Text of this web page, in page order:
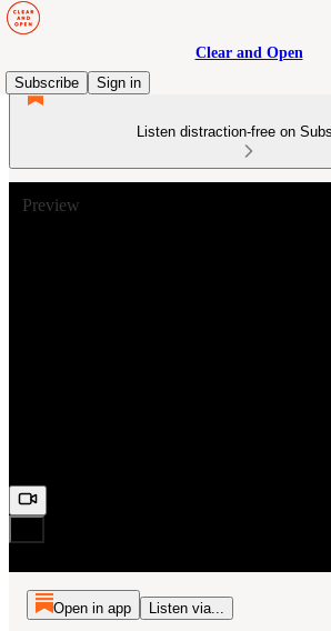
Clear and Open
Subscribe
Sign in
Listen distraction-free on
Preview
Open in app Listen via...